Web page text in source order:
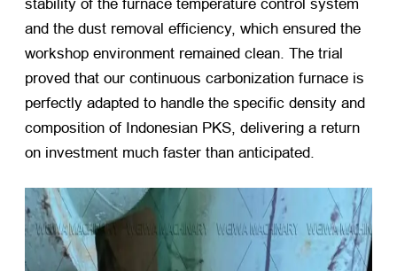
stability of the furnace temperature control system
and the dust removal efficiency, which ensured the
workshop environment remained clean. The trial
proved that our continuous carbonization furnace is
perfectly adapted to handle the specific density and
composition of Indonesian PKS, delivering a return
on investment much faster than anticipated.